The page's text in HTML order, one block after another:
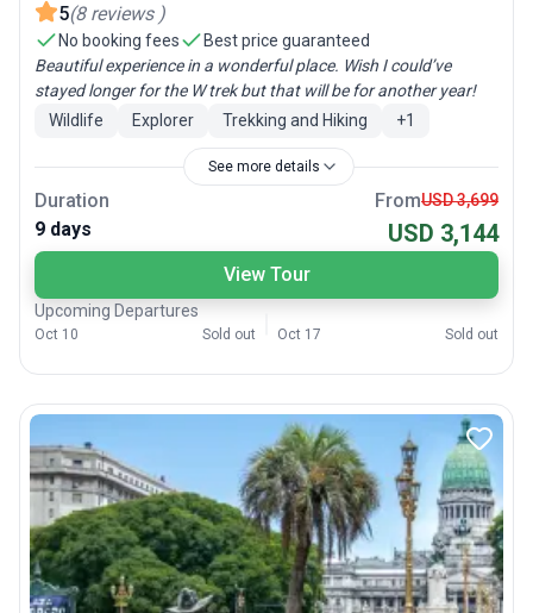
5(8 reviews )
No booking fees
Best price guaranteed
Beautiful experience in a wonderful place. Wish I could’ve
stayed longer for the W trek but that will be for another year!
Wildlife
Explorer Trekking and Hiking +1
See more details
Duration
9 days
FromUSD 3,699
USD 3,144
View Tour
Upcoming Departures
Oct 10 Sold out Oct 17 Sold out